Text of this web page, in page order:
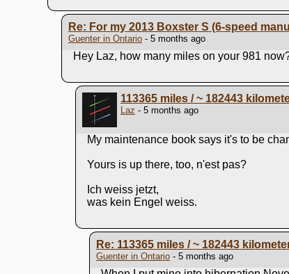
Re: For my 2013 Boxster S (6-speed
Guenter in Ontario- 5 months ago
Hey Laz, how many miles on your 981
113365 miles / ~ 182443
Laz - 5 months ago
My maintenance book says it's to be
Yours is up there, too, n'est pas?
Ich weiss jetzt,
was kein Engel weiss.
Re: 113365 miles / ~ 182443
Guenter in Ontario- 5 months ago